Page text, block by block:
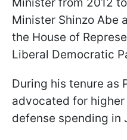
Minister Shinzo Abe
the House of
Liberal Democratic
During his tenure as
advocated for
defense spending in